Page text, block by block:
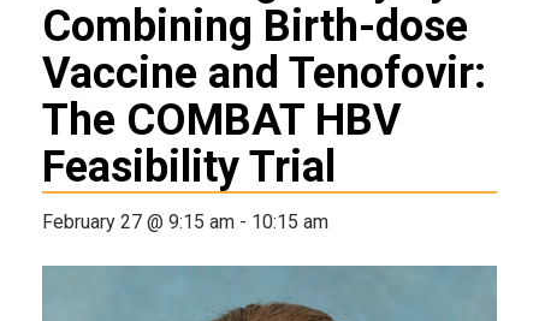
Combining Birth-dose
Vaccine and Tenofovir:
The COMBAT HBV
Feasibility Trial
February 27 @ 9:15 am - 10:15 am